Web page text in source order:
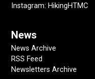
Instagram: HikingHTMC
News
News Archive
RSS Feed
Newsletters Archive